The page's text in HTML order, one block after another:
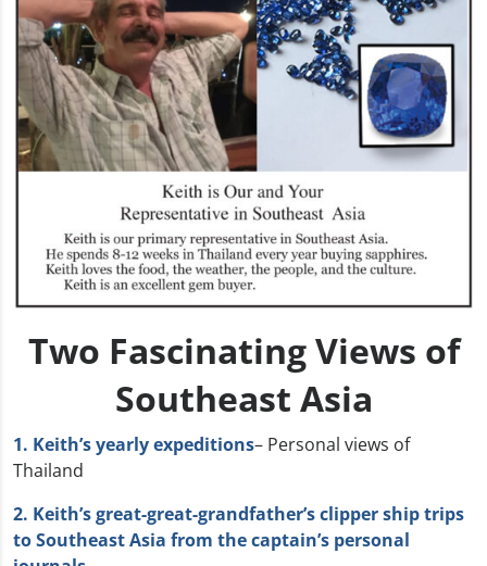
Two Fascinating Views of
Southeast Asia
1. Keith’s yearly expeditions– Personal views of
Thailand
2. Keith’s great-great-grandfather’s clipper ship trips
to Southeast Asia from the captain’s personal